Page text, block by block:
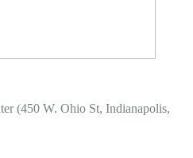
(450 W. Ohio St, Indianapolis,